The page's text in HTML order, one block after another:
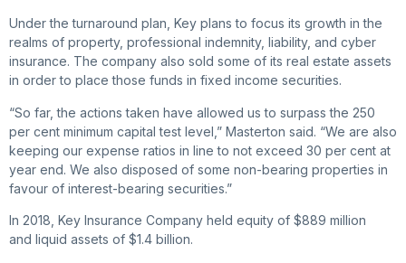
Under the turnaround plan, Key plans to focus its growth in the
realms of property, professional indemnity, liability, and cyber
insurance. The company also sold some of its real estate assets
in order to place those funds in fixed income securities.
“So far, the actions taken have allowed us to surpass the 250
per cent minimum capital test level,” Masterton said. “We are also
­keeping our expense ratios in line to not exceed 30 per cent at
year end. We also disposed of some non-bearing properties in
favour of interest-bearing securities.”
In 2018, Key Insurance Company held equity of $889 million
and ­liquid assets of $1.4 billion.